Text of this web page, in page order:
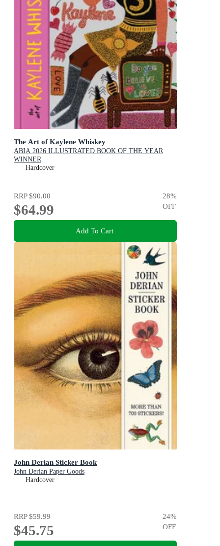
The Art of Kaylene Whiskey
ABIA 2026 ILLUSTRATED BOOK OF THE YEAR
WINNER
Hardcover
RRP$90.00
$64.99
28%
OFF
Add To Cart
John Derian Sticker Book
John Derian Paper Goods
Hardcover
RRP$59.99
$45.75
24%
OFF